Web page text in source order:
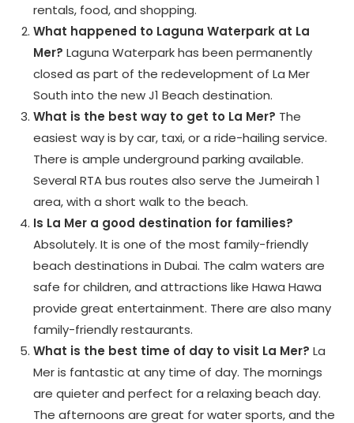
rentals, food, and shopping.
What happened to Laguna Waterpark at La
Mer? Laguna Waterpark has been permanently
closed as part of the redevelopment of La Mer
South into the new J1 Beach destination.
What is the best way to get to La Mer? The
easiest way is by car, taxi, or a ride-hailing service.
There is ample underground parking available.
Several RTA bus routes also serve the Jumeirah 1
area, with a short walk to the beach.
Is La Mer a good destination for families?
Absolutely. It is one of the most family-friendly
beach destinations in Dubai. The calm waters are
safe for children, and attractions like Hawa Hawa
provide great entertainment. There are also many
family-friendly restaurants.
What is the best time of day to visit La Mer? La
Mer is fantastic at any time of day. The mornings
are quieter and perfect for a relaxing beach day.
The afternoons are great for water sports, and the